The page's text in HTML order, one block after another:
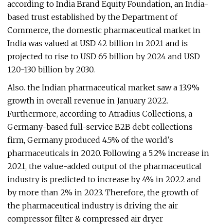
according to India Brand Equity Foundation, an India-
based trust established by the Department of
Commerce, the domestic pharmaceutical market in
India was valued at USD 42 billion in 2021 and is
projected to rise to USD 65 billion by 2024 and USD
120-130 billion by 2030.
Also. the Indian pharmaceutical market saw a 13.9%
growth in overall revenue in January 2022.
Furthermore, according to Atradius Collections, a
Germany-based full-service B2B debt collections
firm, Germany produced 4.5% of the world's
pharmaceuticals in 2020. Following a 5.2% increase in
2021, the value-added output of the pharmaceutical
industry is predicted to increase by 4% in 2022 and
by more than 2% in 2023. Therefore, the growth of
the pharmaceutical industry is driving the air
compressor filter & compressed air dryer